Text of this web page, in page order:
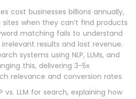
cost businesses billions annually,
sites when they can’t find products
matching fails to understand
results and lost revenue.
systems using NLP, LLMs, and
this, delivering 3-5x
relevance and conversion rates.
vs. LLM for search, explaining how